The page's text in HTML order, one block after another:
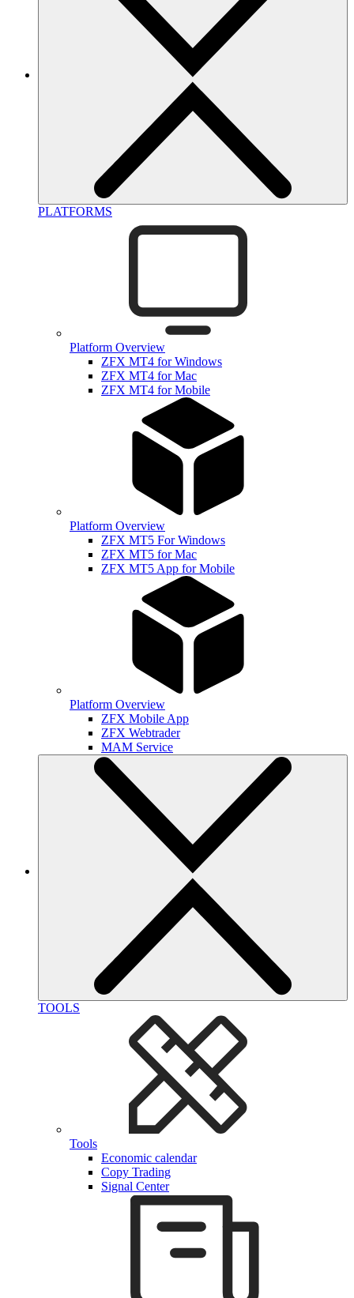
PLATFORMS
Platform Overview
ZFX MT4 for Windows
ZFX MT4 for Mac
ZFX MT4 for Mobile
Platform Overview
ZFX MT5 For Windows
ZFX MT5 for Mac
ZFX MT5 App for Mobile
Platform Overview
ZFX Mobile App
ZFX Webtrader
MAM Service
TOOLS
Tools
Economic calendar
Copy Trading
Signal Center